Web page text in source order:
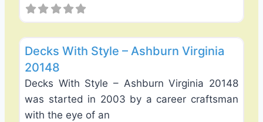
Decks With Style – Ashburn Virginia
20148
Decks With Style – Ashburn Virginia 20148
was started in 2003 by a career craftsman
with the eye of an